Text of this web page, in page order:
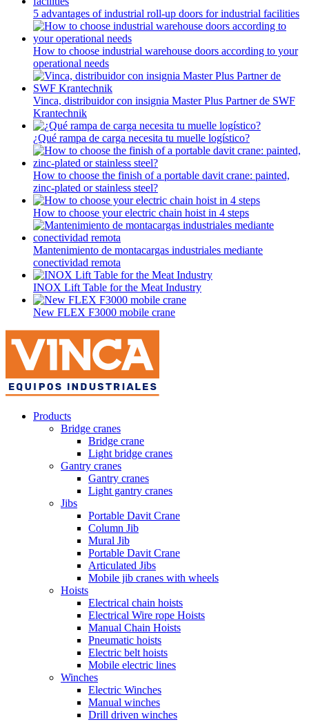
5 advantages of industrial roll-up doors for industrial facilities
How to choose industrial warehouse doors according to your
operational needs
Vinca, distribuidor con insignia Master Plus Partner de SWF
Krantechnik
¿Qué rampa de carga necesita tu muelle logístico?
How to choose the finish of a portable davit crane: painted,
zinc-plated or stainless steel?
How to choose your electric chain hoist in 4 steps
Mantenimiento de montacargas industriales mediante
conectividad remota
INOX Lift Table for the Meat Industry
New FLEX F3000 mobile crane
Products
Bridge cranes
Bridge crane
Light bridge cranes
Gantry cranes
Gantry cranes
Light gantry cranes
Jibs
Portable Davit Crane
Column Jib
Mural Jib
Portable Davit Crane
Articulated Jibs
Mobile jib cranes with wheels
Hoists
Electrical chain hoists
Electrical Wire rope Hoists
Manual Chain Hoists
Pneumatic hoists
Electric belt hoists
Mobile electric lines
Winches
Electric Winches
Manual winches
Drill driven winches